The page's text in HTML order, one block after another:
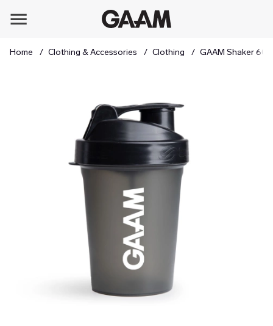
Home Clothing & Accessories Clothing GAAM Shaker 600